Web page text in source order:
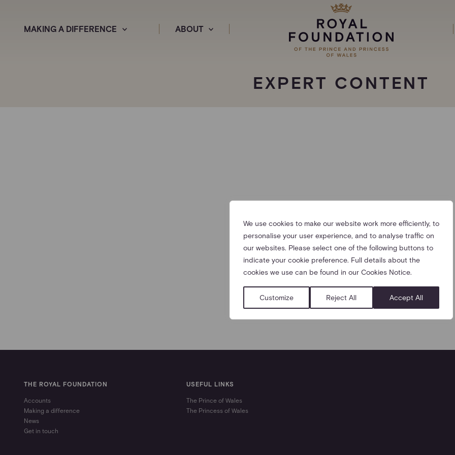
We use cookies to make our website work more efficiently, to
personalise your user experience, and to analyse traffic on
our websites. Please select one of the following buttons to
indicate your cookie preference. Full details about the
cookies we use can be found in our Cookies Notice.
Customize Reject All Accept All
MAKING A DIFFERENCE ABOUT
EXPERT CONTENT
THE ROYAL FOUNDATION
Accounts
Making a difference
News
Get in touch
USEFUL LINKS
The Prince of Wales
The Princess of Wales